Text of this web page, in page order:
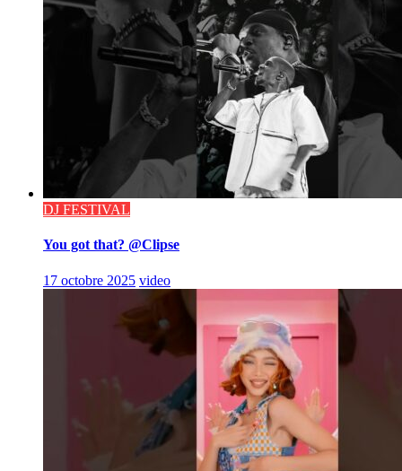
DJ FESTIVAL
You got that? @Clipse
17 octobre 2025 video